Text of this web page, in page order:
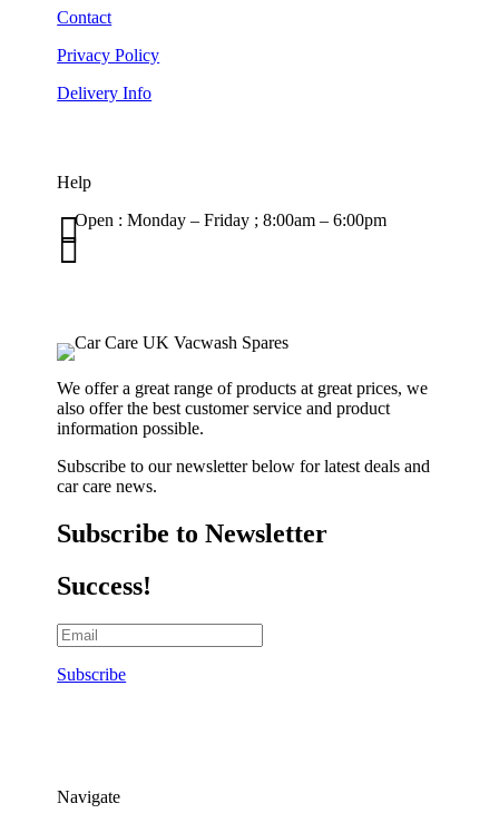
Contact
Privacy Policy
Delivery Info
Help
Open : Monday – Friday ; 8:00am – 6:00pm


We offer a great range of products at great prices, we
also offer the best customer service and product
information possible.
Subscribe to our newsletter below for latest deals and
car care news.
Subscribe to Newsletter
Success!
Subscribe
Navigate